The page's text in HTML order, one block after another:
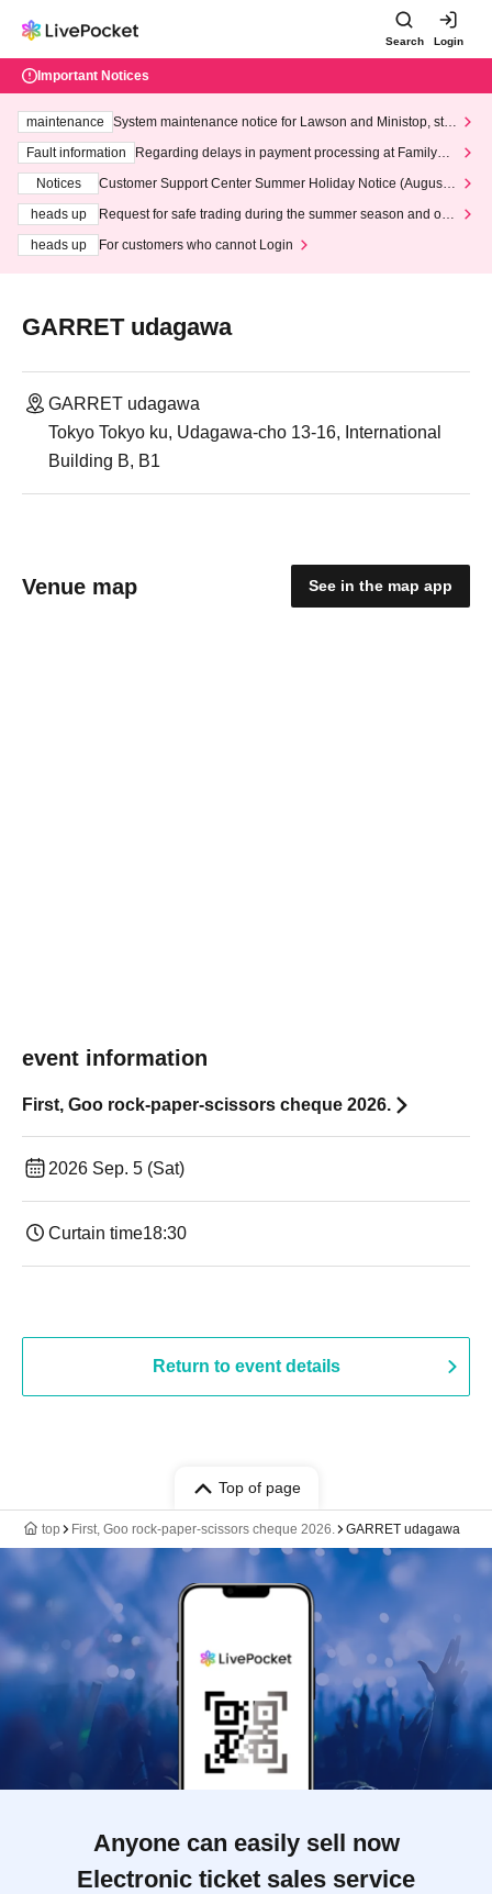
Search Login
Important Notices
maintenance
System maintenance notice for Lawson and Ministop, star
ting at 3:00 AM on Wednesday (Wed)
Fault information
Regarding delays in payment processing at FamilyMa
Notices
Customer Support Center Summer Holiday Notice (August 1
heads up
Request for safe trading during the summer season and our
heads up
For customers who cannot Login
GARRET udagawa
GARRET udagawa
Tokyo Tokyo ku, Udagawa-cho 13-16, International
Building B, B1
Venue map See in the map app
event information
First, Goo rock-paper-scissors cheque 2026.
2026 Sep. 5 (Sat)
Curtain time18:30
Return to event details
Top of page
top First, Goo rock-paper-scissors cheque 2026. GARRET udagawa
Anyone can easily sell now
Electronic ticket sales service